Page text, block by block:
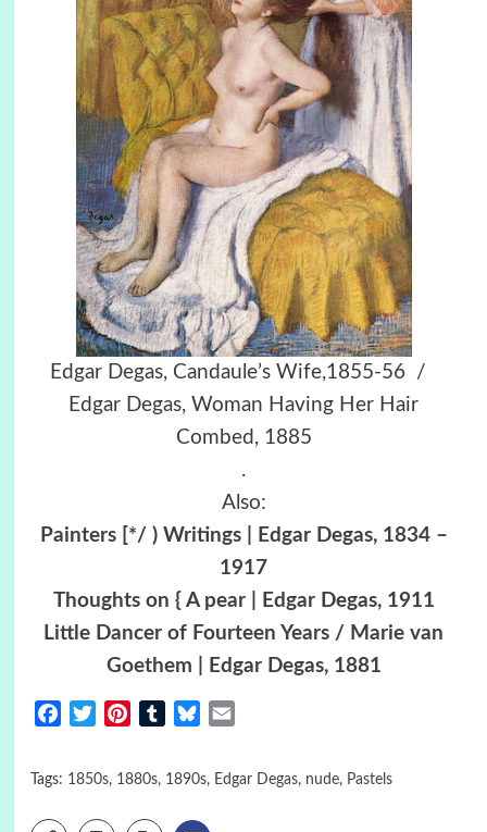
Edgar Degas, Candaule’s Wife,1855-56 /
Edgar Degas, Woman Having Her Hair
Combed, 1885
.
Also:
Painters [*/ ) Writings | Edgar Degas, 1834 –
1917
Thoughts on { A pear | Edgar Degas, 1911
Little Dancer of Fourteen Years / Marie van
Goethem | Edgar Degas, 1881
FacebookTwitterPinterestTumblrBluesky
Tags: 1850s, 1880s, 1890s, Edgar Degas, nude, Pastels